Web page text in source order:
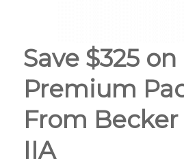
Save $325 on
Premium
From Becker
IIA